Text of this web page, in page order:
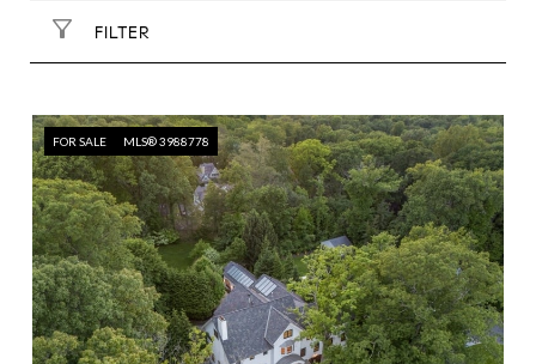
FILTER
FOR SALE MLS® 3988778